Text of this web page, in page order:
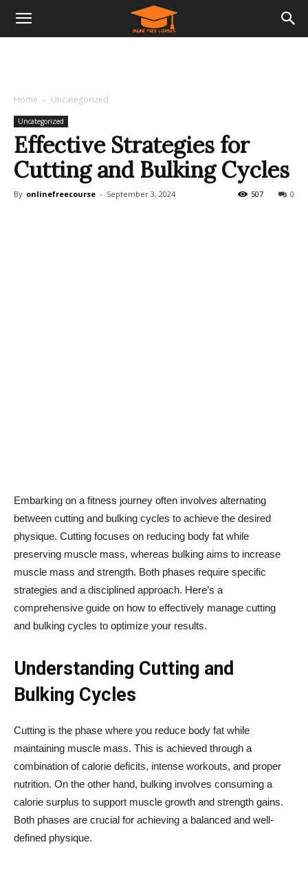
Home Uncategorized
Uncategorized
Effective Strategies for
Cutting and Bulking Cycles
By onlinefreecourse - September 3, 2024 0
507
Embarking on a fitness journey often involves alternating
between cutting and bulking cycles to achieve the desired
physique. Cutting focuses on reducing body fat while
preserving muscle mass, whereas bulking aims to increase
muscle mass and strength. Both phases require specific
strategies and a disciplined approach. Here’s a
comprehensive guide on how to effectively manage cutting
and bulking cycles to optimize your results.
Understanding Cutting and
Bulking Cycles
Cutting is the phase where you reduce body fat while
maintaining muscle mass. This is achieved through a
combination of calorie deficits, intense workouts, and proper
nutrition. On the other hand, bulking involves consuming a
calorie surplus to support muscle growth and strength gains.
Both phases are crucial for achieving a balanced and well-
defined physique.